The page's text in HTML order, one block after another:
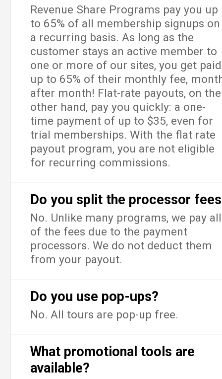
Revenue Share Programs pay you up
to 65% of all membership signups on
a recurring basis. As long as the
customer stays an active member to
one or more of our sites, you get paid
up to 65% of their monthly fee,
after month! Flat-rate payouts, on the
other hand, pay you quickly: a one-
time payment of up to $35, even for
trial memberships. With the flat rate
payout program, you are not eligible
for recurring commissions.
Do you split the processor
No. Unlike many programs, we pay all
of the fees due to the payment
processors. We do not deduct them
from your payout.
Do you use pop-ups?
No. All tours are pop-up free.
What promotional tools are
available?